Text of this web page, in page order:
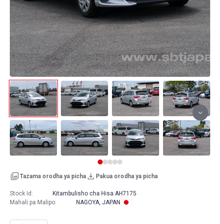
Tazama orodha ya picha Pakua orodha ya picha
Stock Id: Kitambulisho cha Hisa:AH7175
Mahali pa Malipo: NAGOYA, JAPAN